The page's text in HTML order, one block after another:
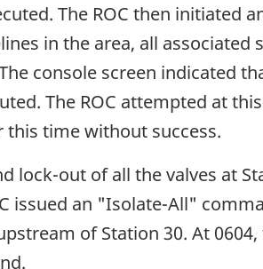
The ROC then initiated
in the area, all associated
console screen indicated
The ROC attempted at
this time without success.
lock-out of all the valves at
issued an "Isolate-All"
of Station 30. At